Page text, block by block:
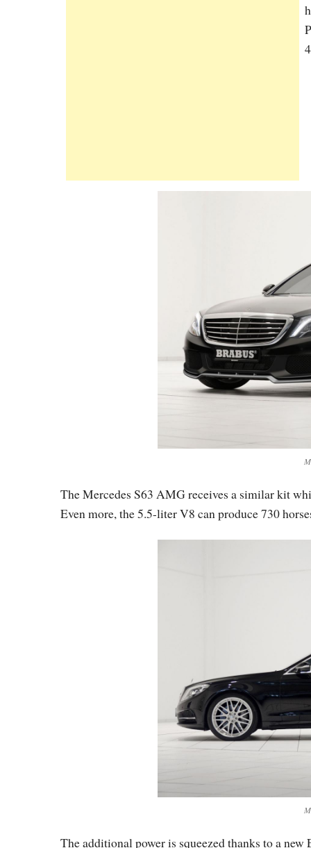
The Mercedes S63 AMG receives a similar kit
Even more, the 5.5-liter V8 can produce 730
The additional power is squeezed thanks to a